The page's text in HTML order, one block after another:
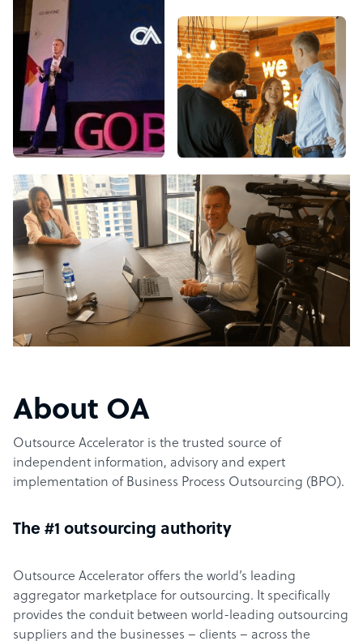
About OA
Outsource Accelerator is the trusted source of
independent information, advisory and expert
implementation of Business Process Outsourcing (BPO).
The #1 outsourcing authority
Outsource Accelerator offers the world’s leading
aggregator marketplace for outsourcing. It specifically
provides the conduit between world-leading outsourcing
suppliers and the businesses – clients – across the